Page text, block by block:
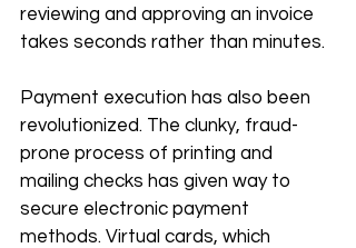
reviewing and approving an invoice
takes seconds rather than minutes.
Payment execution has also been
revolutionized. The clunky, fraud-
prone process of printing and
mailing checks has given way to
secure electronic payment
methods. Virtual cards, which